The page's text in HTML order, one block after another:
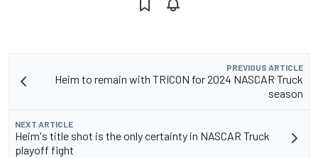
PREVIOUS ARTICLE
Heim to remain with TRICON for 2024 NASCAR Truck
season
NEXT ARTICLE
Heim's title shot is the only certainty in NASCAR Truck
playoff fight